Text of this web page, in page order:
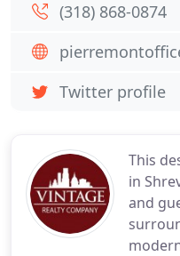
This
in
and
(318) 868-0874
Twitter profile